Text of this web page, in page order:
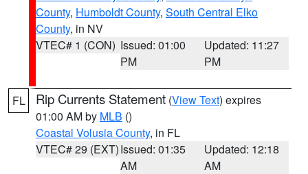
County, Humboldt County, South Central Elko
County, in NV
VTEC# 1 (CON) Issued: 01:00
PM
Updated: 11:27
PM
FL Rip Currents Statement (View Text) expires
01:00 AM by MLB ()
Coastal Volusia County, in FL
VTEC# 29 (EXT)Issued: 01:35
AM
Updated: 12:18
AM